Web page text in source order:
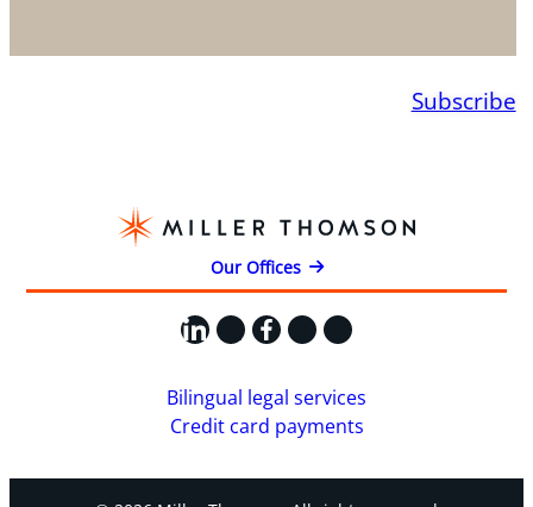
Subscribe
Our Offices
LinkedIn
X Facebook
Instagram
YouTube
Bilingual legal services
Credit card payments